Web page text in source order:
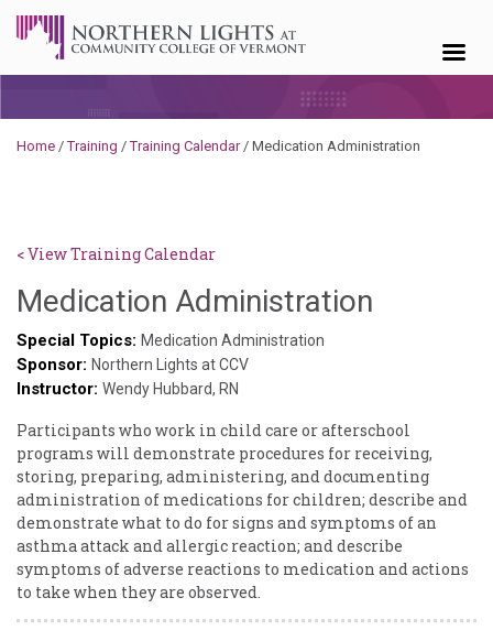
Home /Training /Training Calendar/ Medication Administration
< View Training Calendar
Medication Administration
Special Topics: Medication Administration
Sponsor: Northern Lights at CCV
Instructor: Wendy Hubbard, RN
Participants who work in child care or afterschool
programs will demonstrate procedures for receiving,
storing, preparing, administering, and documenting
administration of medications for children; describe and
demonstrate what to do for signs and symptoms of an
asthma attack and allergic reaction; and describe
symptoms of adverse reactions to medication and actions
to take when they are observed.